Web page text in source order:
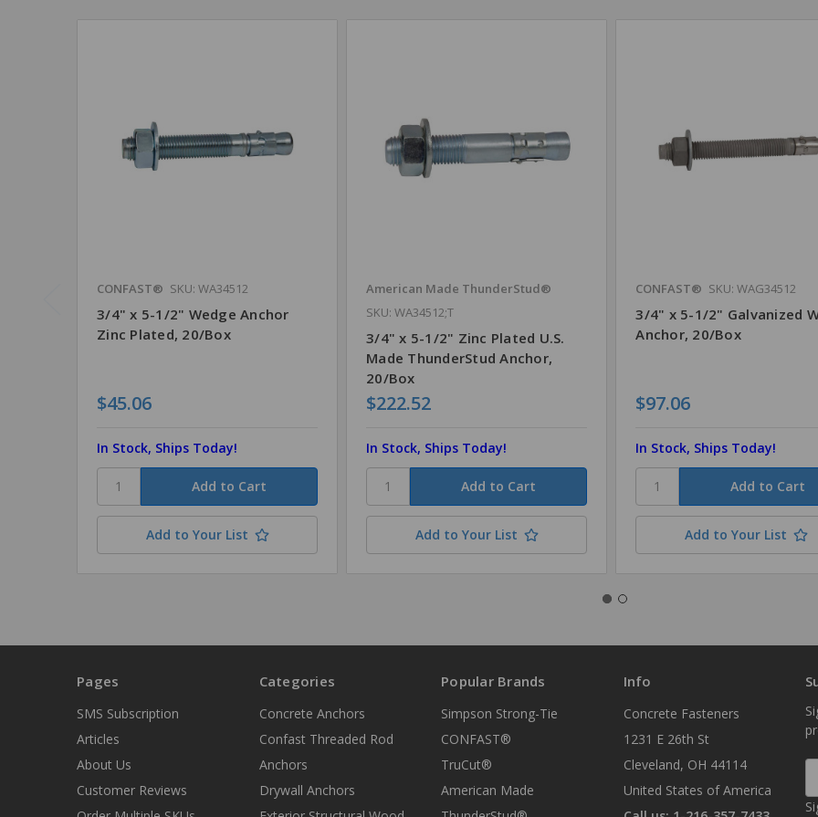
CONFAST® SKU: WA34512
3/4" x 5-1/2" Wedge Anchor
Zinc Plated, 20/Box
$45.06
In Stock, Ships Today!
Add to Your List
American Made ThunderStud®
SKU: WA34512;T
3/4" x 5-1/2" Zinc Plated U.S.
Made ThunderStud Anchor,
20/Box
$222.52
In Stock, Ships Today!
Add to Your List
CONFAST® SKU: WAG34512
3/4" x 5-1/2" Galvanized
Anchor, 20/Box
$97.06
In Stock, Ships Today!
Add to Your List
Pages
SMS Subscription
Articles
About Us
Customer Reviews
Categories
Concrete Anchors
Confast Threaded Rod
Anchors
Drywall Anchors
Popular Brands
Simpson Strong-Tie
CONFAST®
TruCut®
American Made
Info
Concrete Fasteners
1231 E 26th St
Cleveland, OH 44114
United States of America